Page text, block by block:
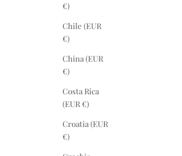
€)
Chile (EUR
€)
China (EUR
€)
Costa Rica
(EUR €)
Croatia (EUR
€)